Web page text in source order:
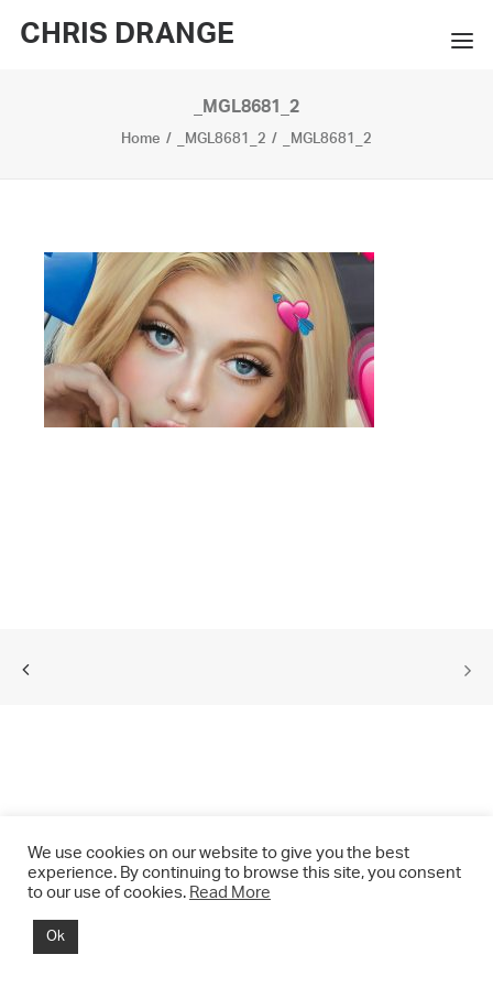
CHRIS DRANGE
BIO
PRESS
CONTACT
SEARCH
_MGL8681_2
Home _MGL8681_2 _MGL8681_2
© 2021 CHRIS DRANGE. All rights reserved.
We use cookies on our website to give you the best
experience. By continuing to browse this site, you consent
to our use of cookies. Read More
Ok